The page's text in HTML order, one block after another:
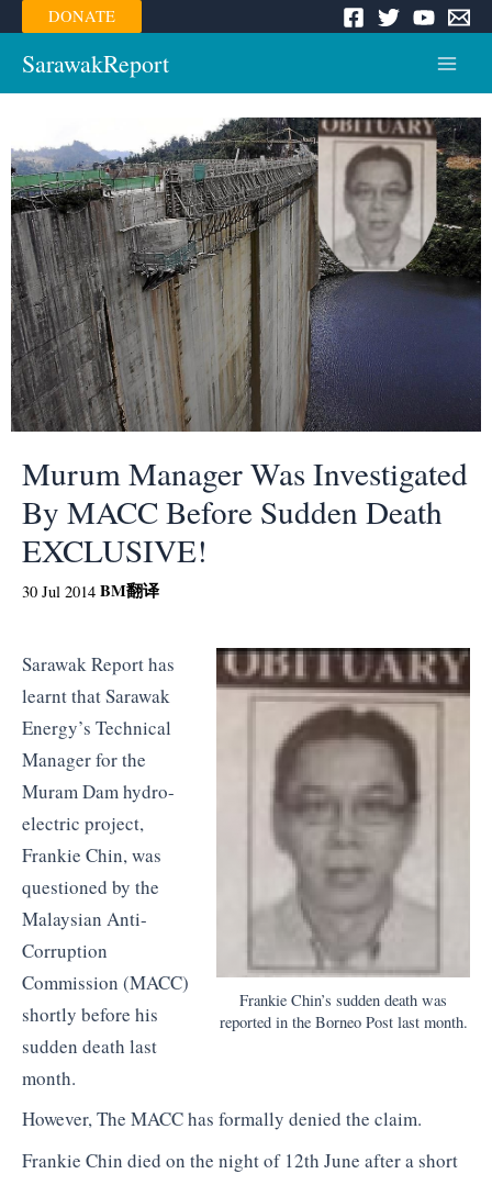
Skip
to
content
DONATE
SarawakReport
Menu
Murum Manager Was Investigated
By MACC Before Sudden Death
EXCLUSIVE!
30 Jul 2014 BM翻译
Frankie Chin’s sudden death was
reported in the Borneo Post last month.
Sarawak Report has
learnt that Sarawak
Energy’s Technical
Manager for the
Muram Dam hydro-
electric project,
Frankie Chin, was
questioned by the
Malaysian Anti-
Corruption
Commission (MACC)
shortly before his
sudden death last
month.
However, The MACC has formally denied the claim.
Frankie Chin died on the night of 12th June after a short